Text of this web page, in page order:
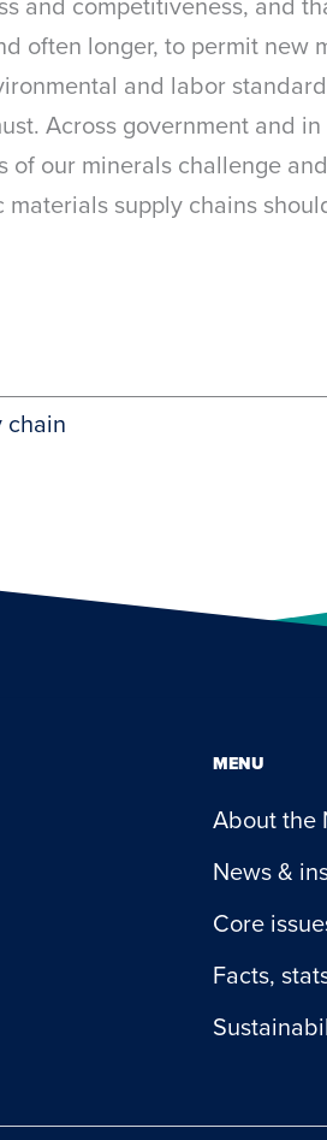
often longer, to permit new
and labor
Across government and
of our minerals challenge
supply chains
chain
MENU
About the
News &
Core
Facts,